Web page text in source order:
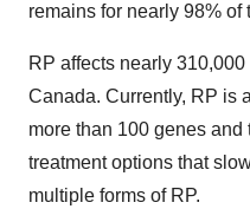
remains for nearly 98% of
RP affects nearly
Canada. Currently, RP is
more than 100 genes and
treatment options that
multiple forms of RP.